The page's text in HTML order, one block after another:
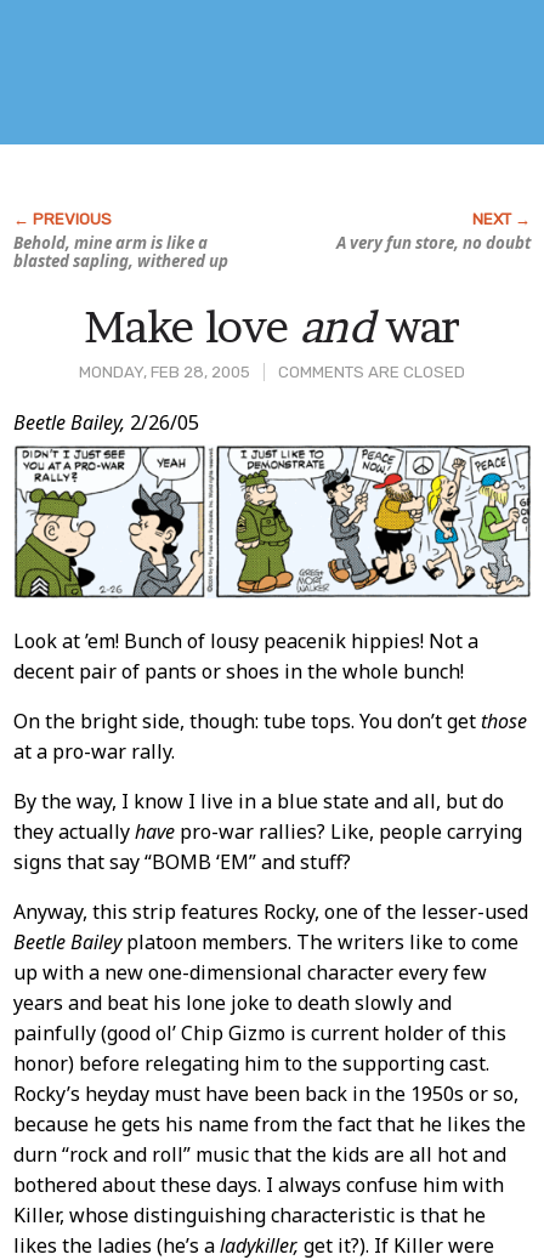
Behold, mine arm is like a
blasted sapling, withered up
A very fun store, no doubt
MONDAY, FEB 28, 2005 COMMENTS ARE CLOSED
Make love andwar
Post
Content
Beetle Bailey, 2/26/05
Look at ’em! Bunch of lousy peacenik hippies! Not a
decent pair of pants or shoes in the whole bunch!
On the bright side, though: tube tops. You don’t getthose
at a pro-war rally.
By the way, I know I live in a blue state and all, but do
they actuallyhavepro-war rallies? Like, people carrying
signs that say “BOMB ‘EM” and stuff?
Anyway, this strip features Rocky, one of the lesser-used
Beetle Baileyplatoon members. The writers like to come
up with a new one-dimensional character every few
years and beat his lone joke to death slowly and
painfully (good ol’ Chip Gizmo is current holder of this
honor) before relegating him to the supporting cast.
Rocky’s heyday must have been back in the 1950s or so,
because he gets his name from the fact that he likes the
durn “rock and roll” music that the kids are all hot and
bothered about these days. I always confuse him with
Killer, whose distinguishing characteristic is that he
likes the ladies (he’s aladykiller, get it?). If Killer were